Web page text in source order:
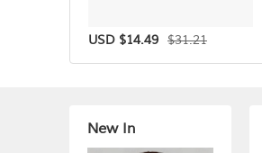
USD $14.49 $31.21
New In